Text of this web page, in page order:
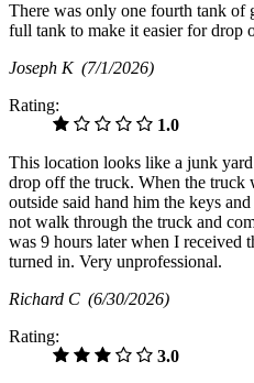
There was only one fourth tank of
full tank to make it easier for drop
Joseph K (7/1/2026)
Rating:
1.0
This location looks like a junk
drop off the truck. When the truck
outside said hand him the keys and
not walk through the truck and
was 9 hours later when I received
turned in. Very unprofessional.
Richard C (6/30/2026)
Rating:
3.0